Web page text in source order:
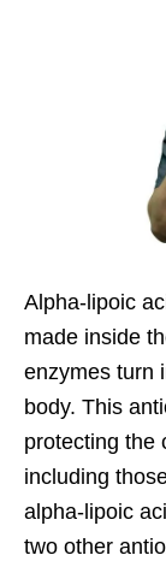
Alpha-lipoic
made inside
enzymes turn
body. This
protecting the
including
alpha-lipoic
two other